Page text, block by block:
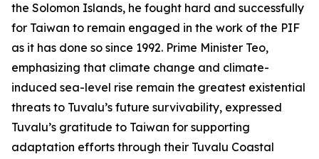
the Solomon Islands, he fought hard and successfully
for Taiwan to remain engaged in the work of the PIF
as it has done so since 1992. Prime Minister Teo,
emphasizing that climate change and climate-
induced sea-level rise remain the greatest existential
threats to Tuvalu’s future survivability, expressed
Tuvalu’s gratitude to Taiwan for supporting
adaptation efforts through their Tuvalu Coastal